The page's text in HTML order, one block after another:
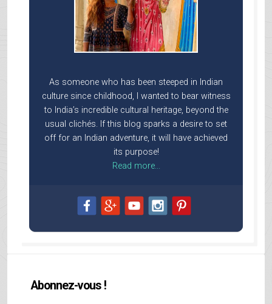
As someone who has been steeped in Indian
culture since childhood, I wanted to bear witness
to India’s incredible cultural heritage, beyond the
usual clichés. If this blog sparks a desire to set
off for an Indian adventure, it will have achieved
its purpose!
Read more...
Abonnez-vous !